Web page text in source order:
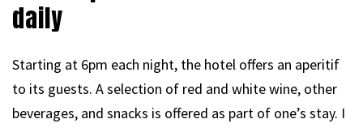
daily
Starting at 6pm each night, the hotel offers an aperitif
to its guests. A selection of red and white wine, other
beverages, and snacks is offered as part of one’s stay. I